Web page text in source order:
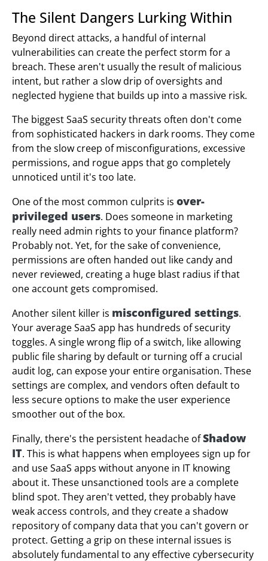
The Silent Dangers Lurking Within
Beyond direct attacks, a handful of internal
vulnerabilities can create the perfect storm for a
breach. These aren't usually the result of malicious
intent, but rather a slow drip of oversights and
neglected hygiene that builds up into a massive risk.
The biggest SaaS security threats often don't come
from sophisticated hackers in dark rooms. They come
from the slow creep of misconfigurations, excessive
permissions, and rogue apps that go completely
unnoticed until it's too late.
One of the most common culprits is over-
privileged users. Does someone in marketing
really need admin rights to your finance platform?
Probably not. Yet, for the sake of convenience,
permissions are often handed out like candy and
never reviewed, creating a huge blast radius if that
one account gets compromised.
Another silent killer is misconfigured settings.
Your average SaaS app has hundreds of security
toggles. A single wrong flip of a switch, like allowing
public file sharing by default or turning off a crucial
audit log, can expose your entire organisation. These
settings are complex, and vendors often default to
less secure options to make the user experience
smoother out of the box.
Finally, there's the persistent headache ofShadow
IT. This is what happens when employees sign up for
and use SaaS apps without anyone in IT knowing
about it. These unsanctioned tools are a complete
blind spot. They aren't vetted, they probably have
weak access controls, and they create a shadow
repository of company data that you can't govern or
protect. Getting a grip on these internal issues is
absolutely fundamental to any effective cybersecurity